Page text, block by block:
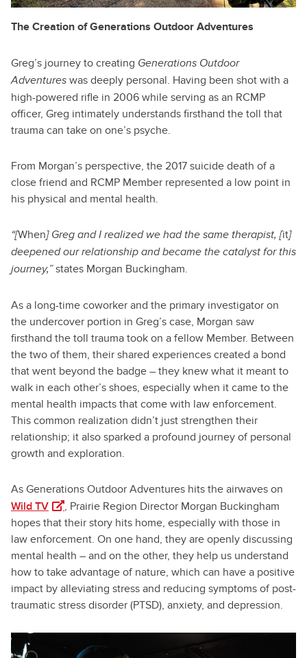
The Creation of Generations Outdoor Adventures
Greg’s journey to creating Generations Outdoor
Adventures was deeply personal. Having been shot with a
high-powered rifle in 2006 while serving as an RCMP
officer, Greg intimately understands firsthand the toll that
trauma can take on one’s psyche.
From Morgan’s perspective, the 2017 suicide death of a
close friend and RCMP Member represented a low point in
his physical and mental health.
“[When] Greg and I realized we had the same therapist, [it]
deepened our relationship and became the catalyst for this
journey,”states Morgan Buckingham.
As a long-time coworker and the primary investigator on
the undercover portion in Greg’s case, Morgan saw
firsthand the toll trauma took on a fellow Member. Between
the two of them, their shared experiences created a bond
that went beyond the badge – they knew what it meant to
walk in each other’s shoes, especially when it came to the
mental health impacts that come with law enforcement.
This common realization didn’t just strengthen their
relationship; it also sparked a profound journey of personal
growth and exploration.
As Generations Outdoor Adventures hits the airwaves on
Wild TV (opens in a new tab)
, Prairie Region Director Morgan Buckingham
hopes that their story hits home, especially with those in
law enforcement. On one hand, they are openly discussing
mental health – and on the other, they help us understand
how to take advantage of nature, which can have a positive
impact by alleviating stress and reducing symptoms of post-
traumatic stress disorder (PTSD), anxiety, and depression.